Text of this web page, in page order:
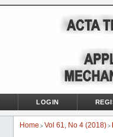
LOGIN
Home > Vol 61, No 4 (2018) >